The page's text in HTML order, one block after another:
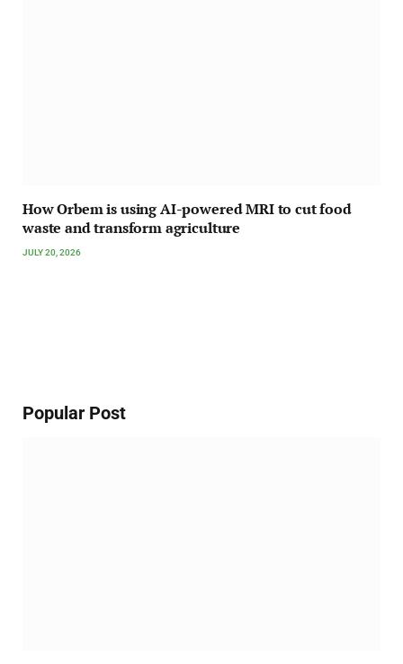
How Orbem is using AI-powered MRI to cut food
waste and transform agriculture
JULY 20, 2026
Popular Post